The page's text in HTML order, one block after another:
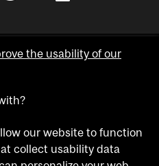
notice
the usability of our
our website to function
collect usability data